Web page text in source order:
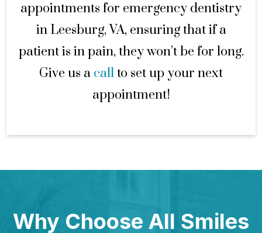
appointments for emergency dentistry
in Leesburg, VA, ensuring that if a
patient is in pain, they won’t be for long.
Give us a callto set up your next
appointment!
Why Choose All Smiles